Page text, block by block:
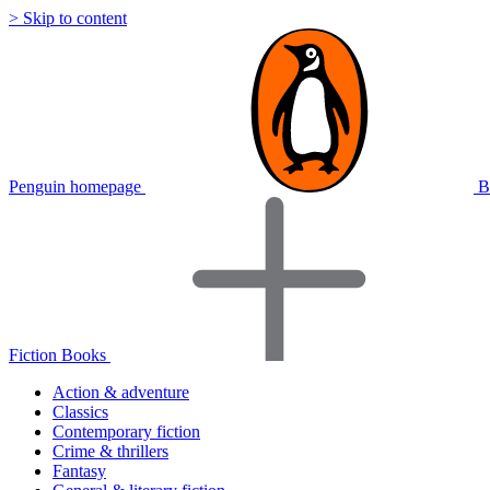
> Skip to content
Penguin homepage
Fiction Books
Action & adventure
Classics
Contemporary fiction
Crime & thrillers
Fantasy